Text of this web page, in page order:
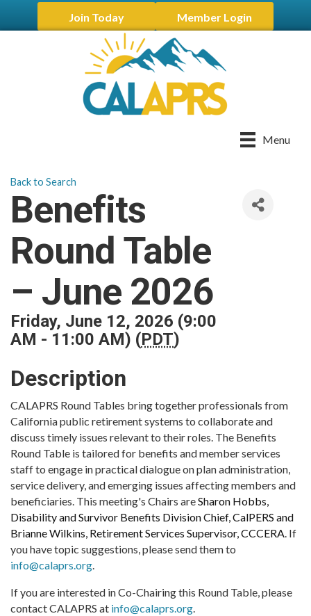
Join Today Member Login
Menu
Back to Search
Benefits
Round Table
– June 2026
Friday, June 12, 2026 (9:00
AM - 11:00 AM) (PDT)
Description
CALAPRS Round Tables bring together professionals from
California public retirement systems to collaborate and
discuss timely issues relevant to their roles. The Benefits
Round Table is tailored for benefits and member services
staff to engage in practical dialogue on plan administration,
service delivery, and emerging issues affecting members and
beneficiaries. This meeting's Chairs areSharon Hobbs,
Disability and Survivor Benefits Division Chief, CalPERS and
Brianne Wilkins, Retirement Services Supervisor, CCCERA. If
you have topic suggestions, please send them to
info@calaprs.org.
If you are interested in Co-Chairing this Round Table, please
contact CALAPRS at info@calaprs.org.